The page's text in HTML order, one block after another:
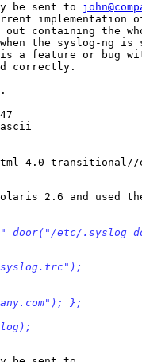
be sent to
implementation
out containing the
the syslog-ng is
a feature or bug
correctly.
ascii
4.0 transitional//
2.6 and used
door("/etc/
};